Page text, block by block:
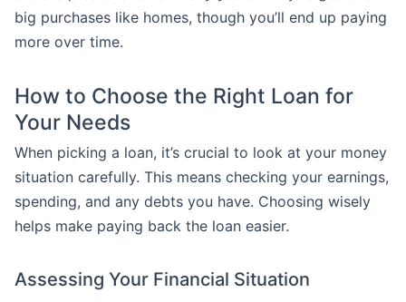
big purchases like homes, though you’ll end up paying
more over time.
How to Choose the Right Loan for
Your Needs
When picking a loan, it’s crucial to look at your money
situation carefully. This means checking your earnings,
spending, and any debts you have. Choosing wisely
helps make paying back the loan easier.
Assessing Your Financial Situation